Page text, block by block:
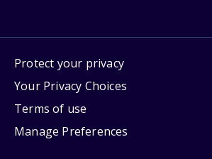
Protect your privacy
Your Privacy Choices
Terms of use
Manage Preferences